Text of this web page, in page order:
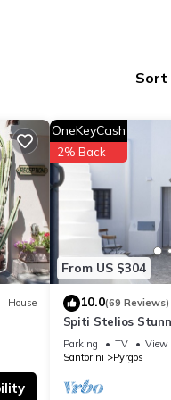
a
it,
Sort
House
From US $304
OneKeyCash
2% Back
10.0(69 Reviews)
Spiti Stelios
Restored
Parking TV
View
Santorini
Pyrgos